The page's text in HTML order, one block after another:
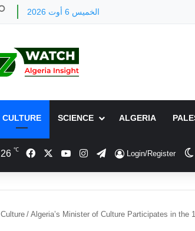
الخميس 6 أوت 2026
CULTURE SCIENCE ALGERIA
26 ℃ FacebookYouTubeInstagram
TelegramLogin/Register
Culture / Algeria’s Minister of Culture Participates in the